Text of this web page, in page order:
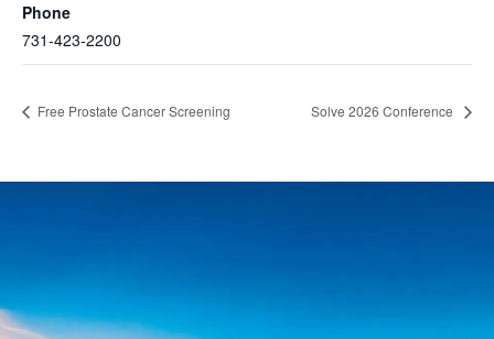
Phone
731-423-2200
Free Prostate Cancer Screening Solve 2026 Conference